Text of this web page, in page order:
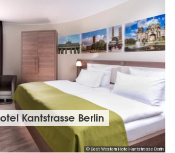
© Best Western Hotel Kantstrasse Berlin
Kantstrasse Berlin